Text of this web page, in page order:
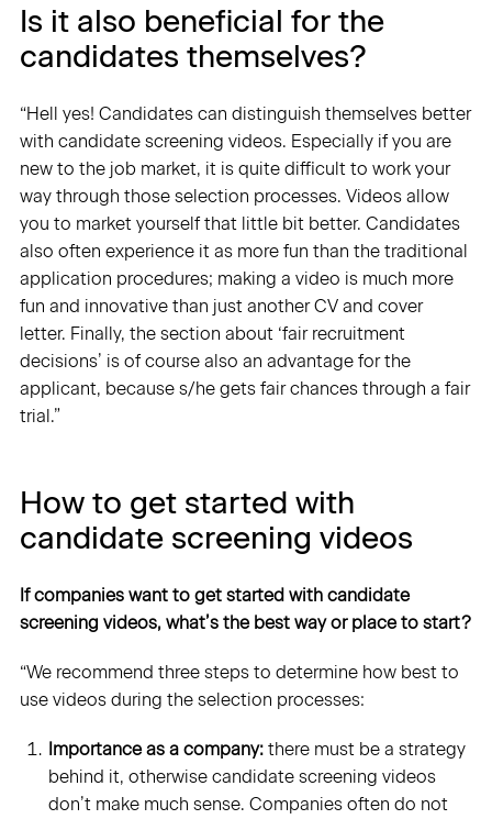
Is it also beneficial for the
candidates themselves?
“Hell yes! Candidates can distinguish themselves better
with candidate screening videos. Especially if you are
new to the job market, it is quite difficult to work your
way through those selection processes. Videos allow
you to market yourself that little bit better. Candidates
also often experience it as more fun than the traditional
application procedures; making a video is much more
fun and innovative than just another CV and cover
letter. Finally, the section about ‘fair recruitment
decisions’ is of course also an advantage for the
applicant, because s/he gets fair chances through a fair
trial.”
How to get started with
candidate screening videos
If companies want to get started with candidate
screening videos, what’s the best way or place to start?
“We recommend three steps to determine how best to
use videos during the selection processes:
Importance as a company:there must be a strategy
behind it, otherwise candidate screening videos
don’t make much sense. Companies often do not